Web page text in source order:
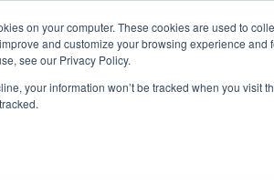
on your computer. These cookies are used to
and customize your browsing experience
see our Privacy Policy.
your information won’t be tracked when you